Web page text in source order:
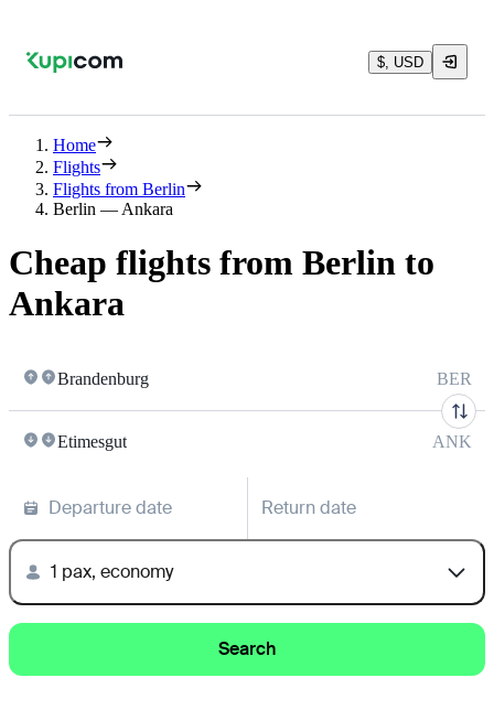
$, USD
Home
Flights
Flights from Berlin
Berlin — Ankara
Cheap flights from Berlin to
Ankara
Brandenburg BER
Etimesgut ANK
Departure date Return date
1 pax, economy
Search